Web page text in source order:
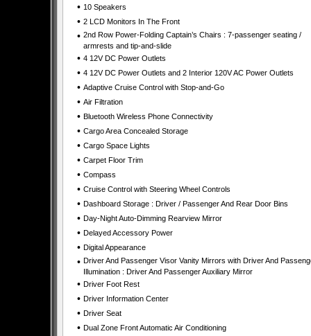
• 10 Speakers
• 2 LCD Monitors In The Front
• 2nd Row Power-Folding Captain’s Chairs : 7-passenger seating /
armrests and tip-and-slide
• 4 12V DC Power Outlets
• 4 12V DC Power Outlets and 2 Interior 120V AC Power Outlets
• Adaptive Cruise Control with Stop-and-Go
• Air Filtration
• Bluetooth Wireless Phone Connectivity
• Cargo Area Concealed Storage
• Cargo Space Lights
• Carpet Floor Trim
• Compass
• Cruise Control with Steering Wheel Controls
• Dashboard Storage : Driver / Passenger And Rear Door Bins
• Day-Night Auto-Dimming Rearview Mirror
• Delayed Accessory Power
• Digital Appearance
• Driver And Passenger Visor Vanity Mirrors with Driver And
Illumination : Driver And Passenger Auxiliary Mirror
• Driver Foot Rest
• Driver Information Center
• Driver Seat
• Dual Zone Front Automatic Air Conditioning